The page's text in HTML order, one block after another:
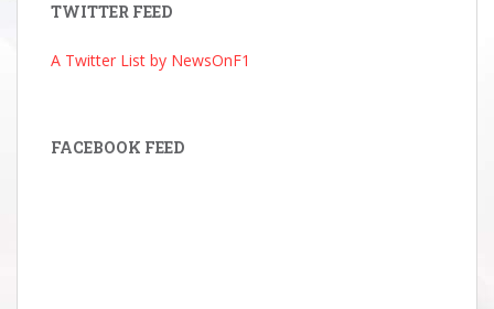
TWITTER FEED
A Twitter List by NewsOnF1
FACEBOOK FEED